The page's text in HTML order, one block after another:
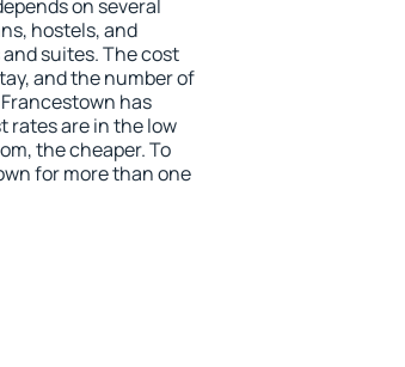
on several
hostels, and
suites. The cost
and the number of
has
rates are in the low
the cheaper. To
for more than one